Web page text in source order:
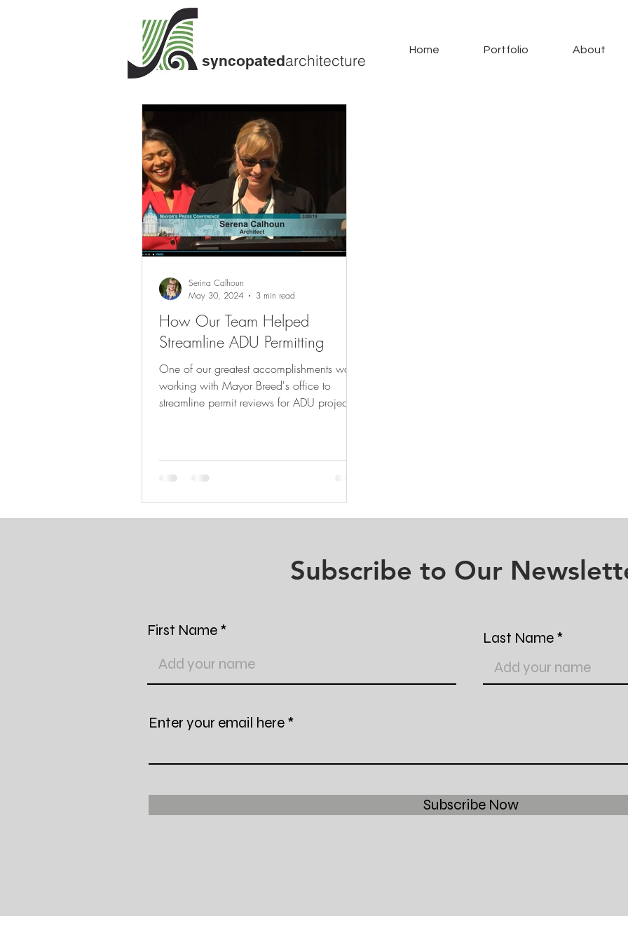
syncopatedarchitecture
Home Portfolio About
How Our Team Helped
Streamline ADU Permitting
One of our greatest accomplishments was
working with Mayor Breed's office to
streamline permit reviews for ADU projects
Serina Calhoun
May 30, 2024
3 min read
Subscribe to Our
First Name Last Name
Enter your email here
Subscribe Now